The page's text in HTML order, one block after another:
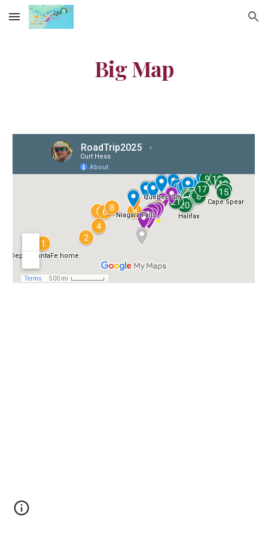
Skip to main content Skip to navigation
Big Map